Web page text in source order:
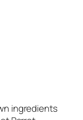
ingredients